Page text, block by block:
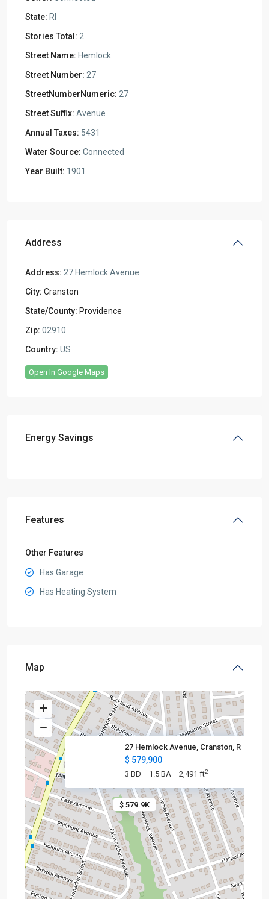
State: RI
Stories Total: 2
Street Name: Hemlock
Street Number: 27
StreetNumberNumeric: 27
Street Suffix: Avenue
Annual Taxes: 5431
Water Source: Connected
Year Built: 1901
Address
Address: 27 Hemlock Avenue
City: Cranston
State/County: Providence
Zip: 02910
Country: US
Open In Google Maps
Energy Savings
Features
Other Features
Has Garage
Has Heating System
Map
$ 579.9K
27 Hemlock Avenue, Cranston, R
$ 579,900
3 BD 1.5 BA 2,491 ft2